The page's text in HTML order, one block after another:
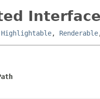
Highlightable, Renderable